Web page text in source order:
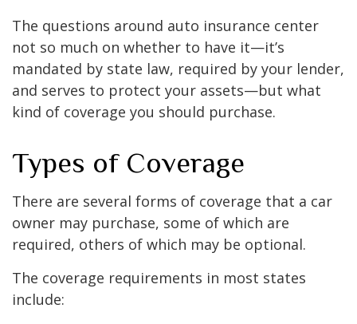
The questions around auto insurance center
not so much on whether to have it—it’s
mandated by state law, required by your lender,
and serves to protect your assets—but what
kind of coverage you should purchase.
Types of Coverage
There are several forms of coverage that a car
owner may purchase, some of which are
required, others of which may be optional.
The coverage requirements in most states
include: